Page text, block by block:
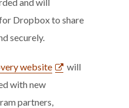
Dropbox to share
securely.
website
will
with new
partners,